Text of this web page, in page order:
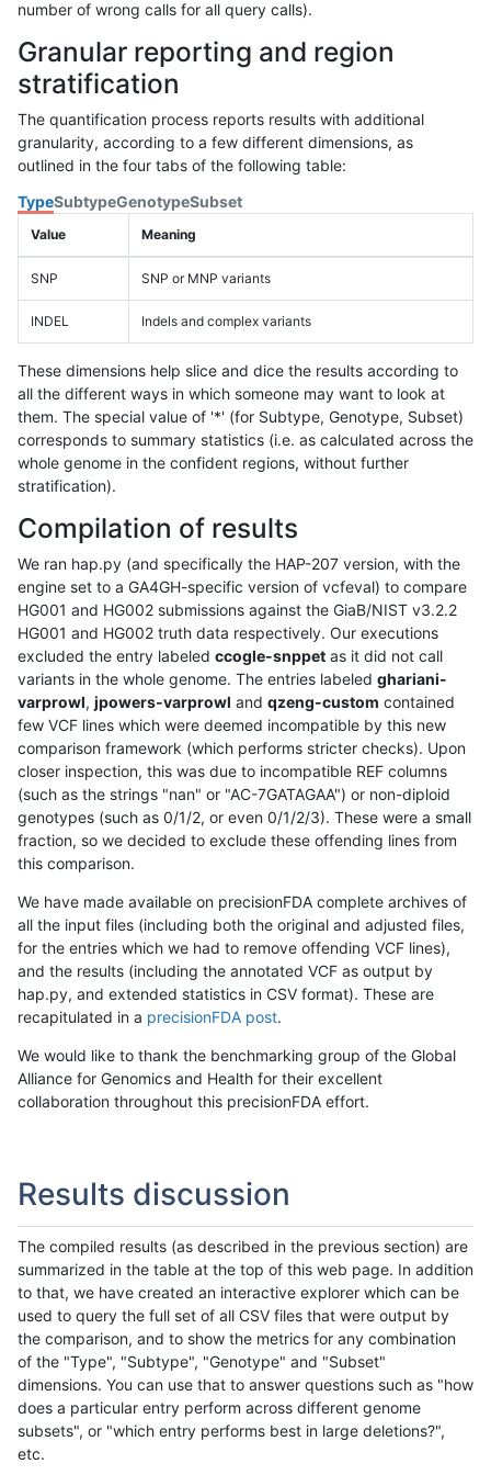
number of wrong calls for all query calls).
Granular reporting and region
stratification
The quantification process reports results with additional
granularity, according to a few different dimensions, as
outlined in the four tabs of the following table:
TypeSubtypeGenotypeSubset
Value Meaning
SNP SNP or MNP variants
INDEL Indels and complex variants
These dimensions help slice and dice the results according to
all the different ways in which someone may want to look at
them. The special value of '*' (for Subtype, Genotype, Subset)
corresponds to summary statistics (i.e. as calculated across the
whole genome in the confident regions, without further
stratification).
Compilation of results
We ran hap.py (and specifically the HAP-207 version, with the
engine set to a GA4GH-specific version of vcfeval) to compare
HG001 and HG002 submissions against the GiaB/NIST v3.2.2
HG001 and HG002 truth data respectively. Our executions
excluded the entry labeled ccogle-snppet as it did not call
variants in the whole genome. The entries labeled ghariani-
varprowl, jpowers-varprowl and qzeng-custom contained
few VCF lines which were deemed incompatible by this new
comparison framework (which performs stricter checks). Upon
closer inspection, this was due to incompatible REF columns
(such as the strings "nan" or "AC-7GATAGAA") or non-diploid
genotypes (such as 0/1/2, or even 0/1/2/3). These were a small
fraction, so we decided to exclude these offending lines from
this comparison.
We have made available on precisionFDA complete archives of
all the input files (including both the original and adjusted files,
for the entries which we had to remove offending VCF lines),
and the results (including the annotated VCF as output by
hap.py, and extended statistics in CSV format). These are
recapitulated in a precisionFDA post.
We would like to thank the benchmarking group of the Global
Alliance for Genomics and Health for their excellent
collaboration throughout this precisionFDA effort.
Results discussion
The compiled results (as described in the previous section) are
summarized in the table at the top of this web page. In addition
to that, we have created an interactive explorer which can be
used to query the full set of all CSV files that were output by
the comparison, and to show the metrics for any combination
of the "Type", "Subtype", "Genotype" and "Subset"
dimensions. You can use that to answer questions such as "how
does a particular entry perform across different genome
subsets", or "which entry performs best in large deletions?",
etc.